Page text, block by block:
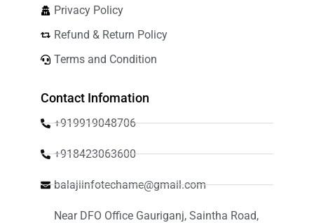
Privacy Policy
Refund & Return Policy
Terms and Condition
Contact Infomation
+919919048706
+918423063600
balajiinfotechame@gmail.com
Near DFO Office Gauriganj, Saintha Road,